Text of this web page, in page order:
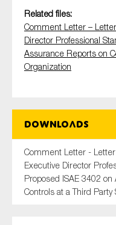
Related files:
Comment Letter –
Director Professional
Assurance Reports on
Organization
Downloads
Comment Letter -
Executive Director
Proposed ISAE 3402
Controls at a Third
Yes
Financial services
Public sector
Reporting